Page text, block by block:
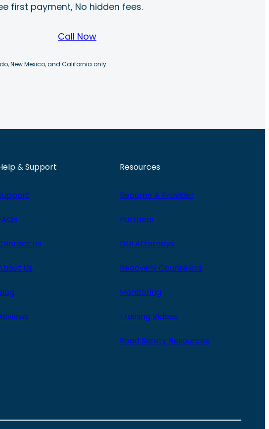
first payment, No hidden fees.
Call Now
New Mexico, and California only.
& Support
Us
Us
Resources
Become A Provider
Partners
DUI Attorneys
Recovery Counselors
Monitoring
Training Videos
Road Safety Resources